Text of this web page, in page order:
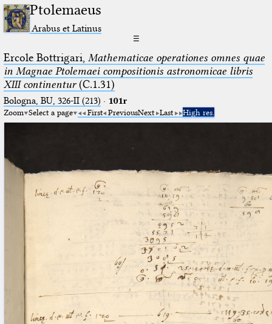
Ptolemaeus
Arabus et Latinus
☰
Ercole Bottrigari, Mathematicae operationes omnes quae
in Magnae Ptolemaei compositionis astronomicae libris
XIII continentur(C.1.31)
Bologna, BU, 326-II (213) · 101r
Zoom Select a page First PreviousNext Last High res.